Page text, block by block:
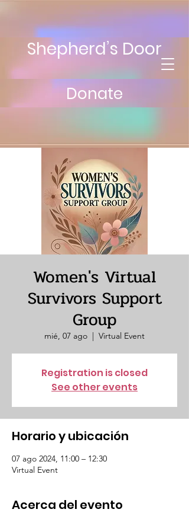
Shepherd’s Door
Donate
Women's Virtual
Survivors Support
Group
mié, 07 ago
  |
Virtual Event
Registration is closed
See other events
Horario y ubicación
07 ago 2024, 11:00 – 12:30
Virtual Event
Acerca del evento